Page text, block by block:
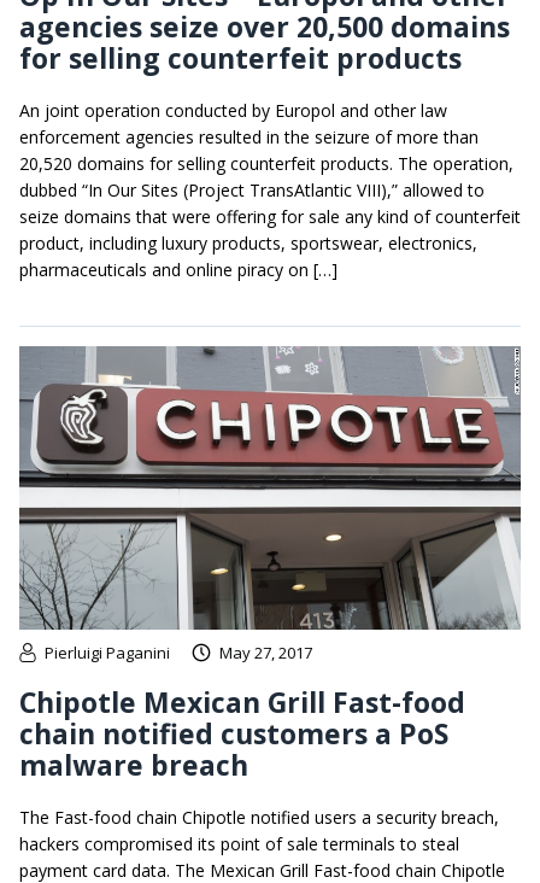
agencies seize over 20,500 domains
for selling counterfeit products
An joint operation conducted by Europol and other law
enforcement agencies resulted in the seizure of more than
20,520 domains for selling counterfeit products. The operation,
dubbed “In Our Sites (Project TransAtlantic VIII),” allowed to
seize domains that were offering for sale any kind of counterfeit
product, including luxury products, sportswear, electronics,
pharmaceuticals and online piracy on […]
Pierluigi Paganini May 27, 2017
Chipotle Mexican Grill Fast-food
chain notified customers a PoS
malware breach
The Fast-food chain Chipotle notified users a security breach,
hackers compromised its point of sale terminals to steal
payment card data. The Mexican Grill Fast-food chain Chipotle